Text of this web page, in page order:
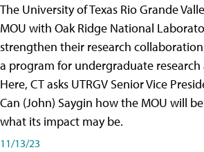
The University of Texas Rio Grande
MOU with Oak Ridge National
strengthen their research
a program for undergraduate
Here, CT asks UTRGV Senior Vice
Can (John) Saygin how the MOU will
what its impact may be.
11/13/23